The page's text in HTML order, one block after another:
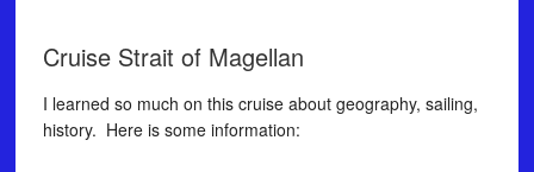
Cruise Strait of Magellan
I learned so much on this cruise about geography, sailing,
history. Here is some information: